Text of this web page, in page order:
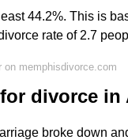
44.2%. This is
rate of 2.7
on memphisdivorce.com
divorce in
broke down